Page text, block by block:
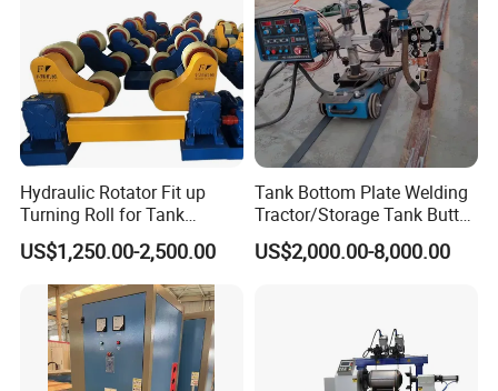
Hydraulic Rotator Fit up
Turning Roll for Tank
Welding
US$1,250.00-2,500.00
Tank Bottom Plate Welding
Tractor/Storage Tank Butt
and Corner Welding
Machine/Oil Tank Side
US$2,000.00-8,000.00